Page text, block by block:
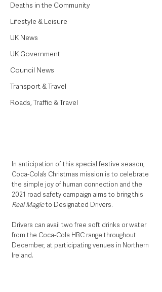
Deaths in the Community
Lifestyle & Leisure
UK News
UK Government
Council News
Transport & Travel
Roads, Traffic & Travel
In anticipation of this special festive season,
Coca-Cola’s Christmas mission is to celebrate
the simple joy of human connection and the
2021 road safety campaign aims to bring this
Real Magic to Designated Drivers.
Drivers can avail two free soft drinks or water
from the Coca-Cola HBC range throughout
December, at participating venues in Northern
Ireland.